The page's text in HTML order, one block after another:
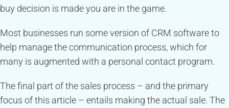
buy decision is made you are in the game.
Most businesses run some version of CRM software to
help manage the communication process, which for
many is augmented with a personal contact program.
The final part of the sales process – and the primary
focus of this article – entails making the actual sale. The